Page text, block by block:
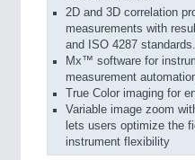
2D and 3D correlation
measurements with
and ISO 4287 standards.
Mx™ software for
measurement
True Color imaging for
Variable image zoom
lets users optimize the
instrument flexibility